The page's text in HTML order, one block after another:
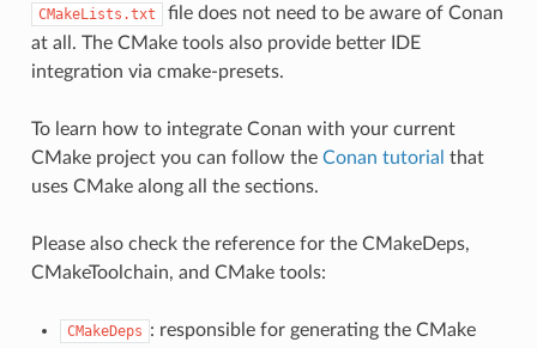
CMakeLists.txt
file does not need to be aware of Conan
at all. The CMake tools also provide better IDE
integration via cmake-presets.
To learn how to integrate Conan with your current
CMake project you can follow the Conan tutorial that
uses CMake along all the sections.
Please also check the reference for the CMakeDeps,
CMakeToolchain, and CMake tools:
CMakeDeps : responsible for generating the CMake